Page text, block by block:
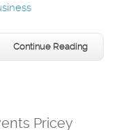
Continue Reading
Pricey